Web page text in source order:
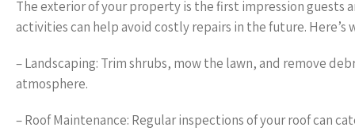
The exterior of your property is the first impression
activities can help avoid costly repairs in the future. Here’s
– Landscaping: Trim shrubs, mow the lawn, and remove
atmosphere.
– Roof Maintenance: Regular inspections of your roof can